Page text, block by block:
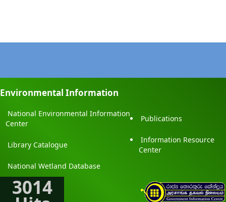
Environmental Information
National Environmental Information
Center
Publications
Library Catalogue
Information Resource
Center
National Wetland Database
3014